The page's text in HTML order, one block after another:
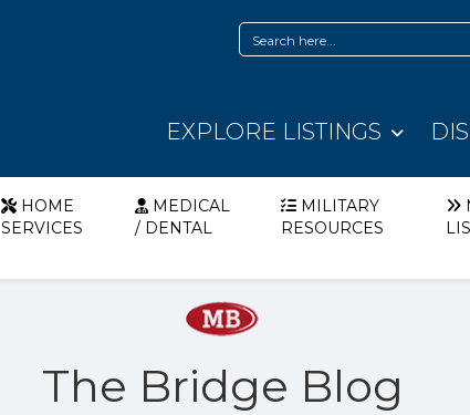
EXPLORE LISTINGS
HOME
SERVICES
MEDICAL
/ DENTAL
MILITARY
RESOURCES
The Bridge Blog